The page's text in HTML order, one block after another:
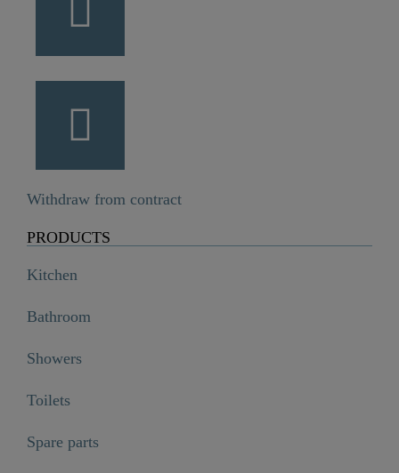
Withdraw from contract
PRODUCTS
Kitchen
Bathroom
Showers
Toilets
Spare parts